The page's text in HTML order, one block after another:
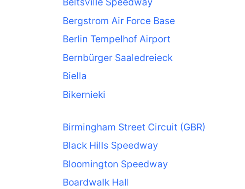
Bergstrom Air Force Base
Berlin Tempelhof Airport
Bernbürger Saaledreieck
Biella
Bikernieki
Birmingham Street Circuit (GBR)
Black Hills Speedway
Bloomington Speedway
Boardwalk Hall